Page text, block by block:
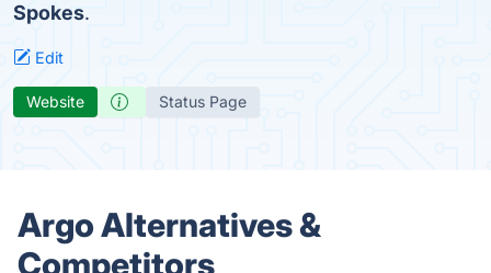
Spokes.
Edit
Website Status Page
Argo Alternatives &
Competitors